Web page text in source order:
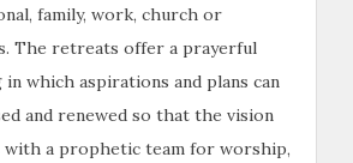
family, work, church or
The retreats offer a prayerful
which aspirations and plans can
and renewed so that the vision
with a prophetic team for worship,